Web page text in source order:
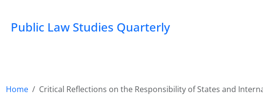
Public Law Studies Quarterly
Home Critical Reflections on the Responsibility of States and